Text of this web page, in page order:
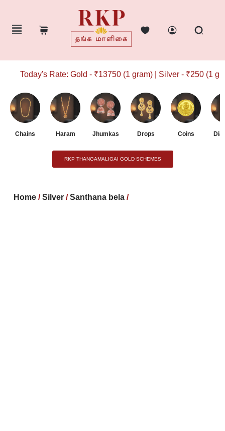
Today's Rate: Gold - ₹13750 (1 gram) | Silver - ₹250 (1
Chains Haram Jhumkas Drops Coins
RKP THANGAMALIGAI GOLD SCHEMES
Home /Silver /Santhana bela /